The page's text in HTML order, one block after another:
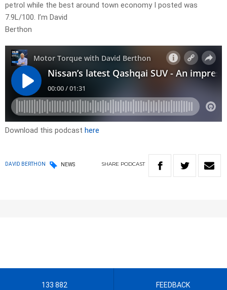
petrol while the best around town economy I posted was
7.9L/100. I’m David
Berthon
Download this podcast here
DAVID BERTHON NEWS SHARE PODCAST
133 882 FEEDBACK